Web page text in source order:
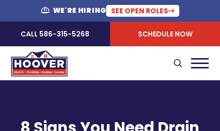
WE'RE HIRING SEE OPEN ROLES
CALL 586-315-5268 SCHEDULE NOW